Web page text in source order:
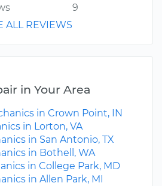
9
ALL REVIEWS
in Your Area
in Crown Point, IN
in Lorton, VA
in San Antonio, TX
in Bothell, WA
in College Park, MD
in Allen Park, MI